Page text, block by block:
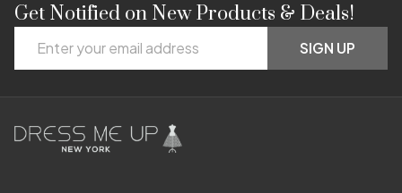
Footer
Start
Get Notified on New Products & Deals!
Address
SIGN UP